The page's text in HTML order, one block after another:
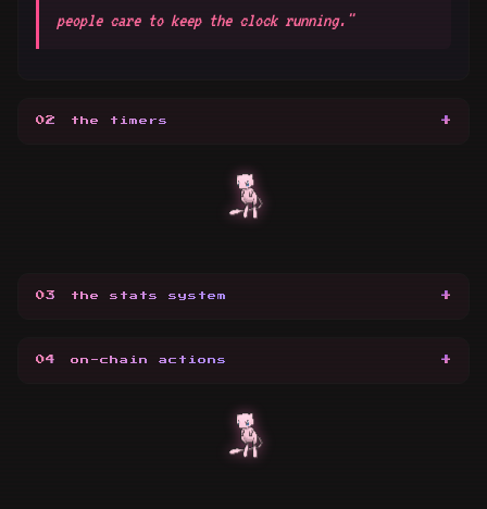
people care to keep the clock running."
02 the timers +
03 the stats system +
04 on-chain actions +